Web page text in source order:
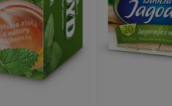
Peppermint, known for its
blends perfectly with
which adds lightness and a
of day – whether to warm
on warmer ones.